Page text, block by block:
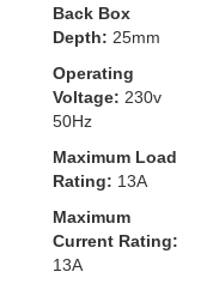
Back Box
Depth: 25mm
Operating
Voltage: 230v
50Hz
Maximum Load
Rating: 13A
Maximum
Current Rating:
13A